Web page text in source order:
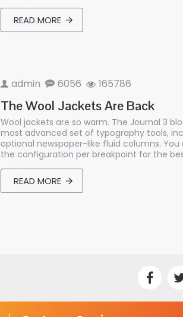
READ MORE
admin 6056 165786
The Wool Jackets Are Back
Wool jackets are so warm. The Journal 3
most advanced set of typography tools,
optional newspaper-like fluid columns.
the configuration per breakpoint for the
READ MORE